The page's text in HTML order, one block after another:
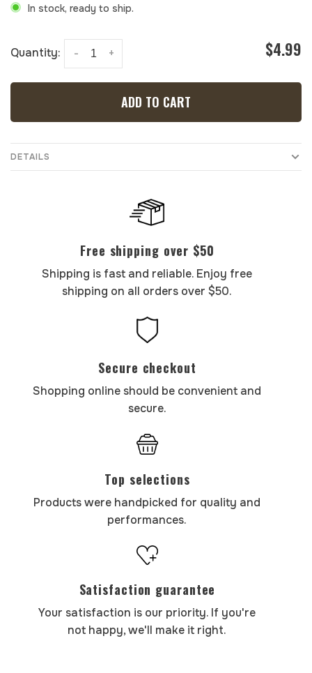
In stock, ready to ship.
Quantity: +
- $4.99
ADD TO CART
DETAILS
Free shipping over $50
Shipping is fast and reliable. Enjoy free
shipping on all orders over $50.
Secure checkout
Shopping online should be convenient and
secure.
Top selections
Products were handpicked for quality and
performances.
Satisfaction guarantee
Your satisfaction is our priority. If you're
not happy, we'll make it right.